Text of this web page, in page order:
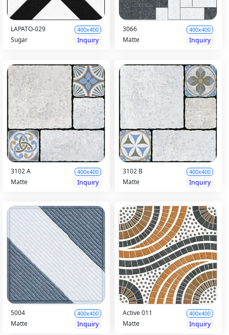
LAPATO-029 400x400
Sugar Inquiry
3066 400x400
Matte Inquiry
3102 A 400x400
Matte Inquiry
3102 B 400x400
Matte Inquiry
5004 400x400
Matte Inquiry
Active 011 400x400
Matte Inquiry